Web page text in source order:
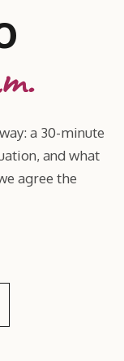
a 30-minute
and what
agree the